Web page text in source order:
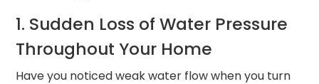
1. Sudden Loss of Water Pressure
Throughout Your Home
Have you noticed weak water flow when you turn